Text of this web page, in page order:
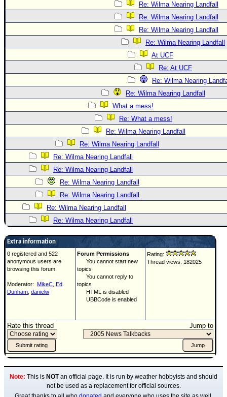
Re: Wilma Nearing Landfall
Re: Wilma Nearing Landfall
Re: Wilma Nearing Landfall
Re: Wilma Nearing Landfall
At UCF
Re: At UCF
Re: Wilma Nearing
Re: Wilma Nearing Landfall
What a mess!
Re: What a mess!
Re: Wilma Nearing Landfall
Re: Wilma Nearing Landfall
Re: Wilma Nearing Landfall
Re: Wilma Nearing Landfall
Re: Wilma Nearing Landfall
Re: Wilma Nearing Landfall
Re: Wilma Nearing Landfall
Re: Wilma Nearing Landfall
Extra information
0 registered and 522
anonymous users are
browsing this forum.
Moderator: MikeC Ed
Dunham danielw
Forum Permissions
You cannot start new
topics
You cannot reply to
topics
HTML is disabled
UBBCode is enabled
Rating:
Thread views: 182025
Rate this thread Jump to
Note: This is NOTan official page. It is run by weather hobbyists and should
not be used as a replacement for official sources.